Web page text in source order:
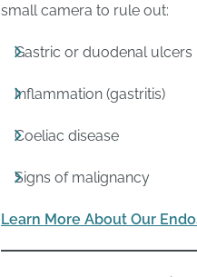
small camera to rule out:
Gastric or duodenal ulcers
Inflammation (gastritis)
Coeliac disease
Signs of malignancy
Learn More About Our